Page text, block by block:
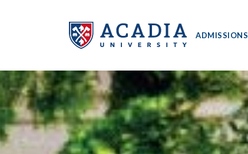
Acadia
University
ADMISSIONS